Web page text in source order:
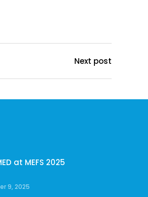
Next post
at MEFS 2025
9, 2025